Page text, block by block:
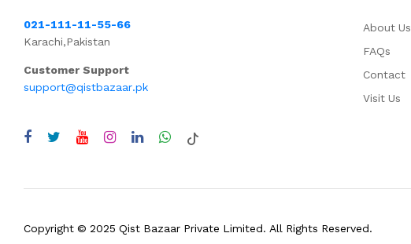
021-111-11-55-66
Karachi,Pakistan
Customer Support
support@qistbazaar.pk
About Us
FAQs
Contact
Visit Us
Copyright © 2025 Qist Bazaar Private Limited. All Rights Reserved.